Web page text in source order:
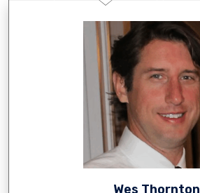
Wes Thornton